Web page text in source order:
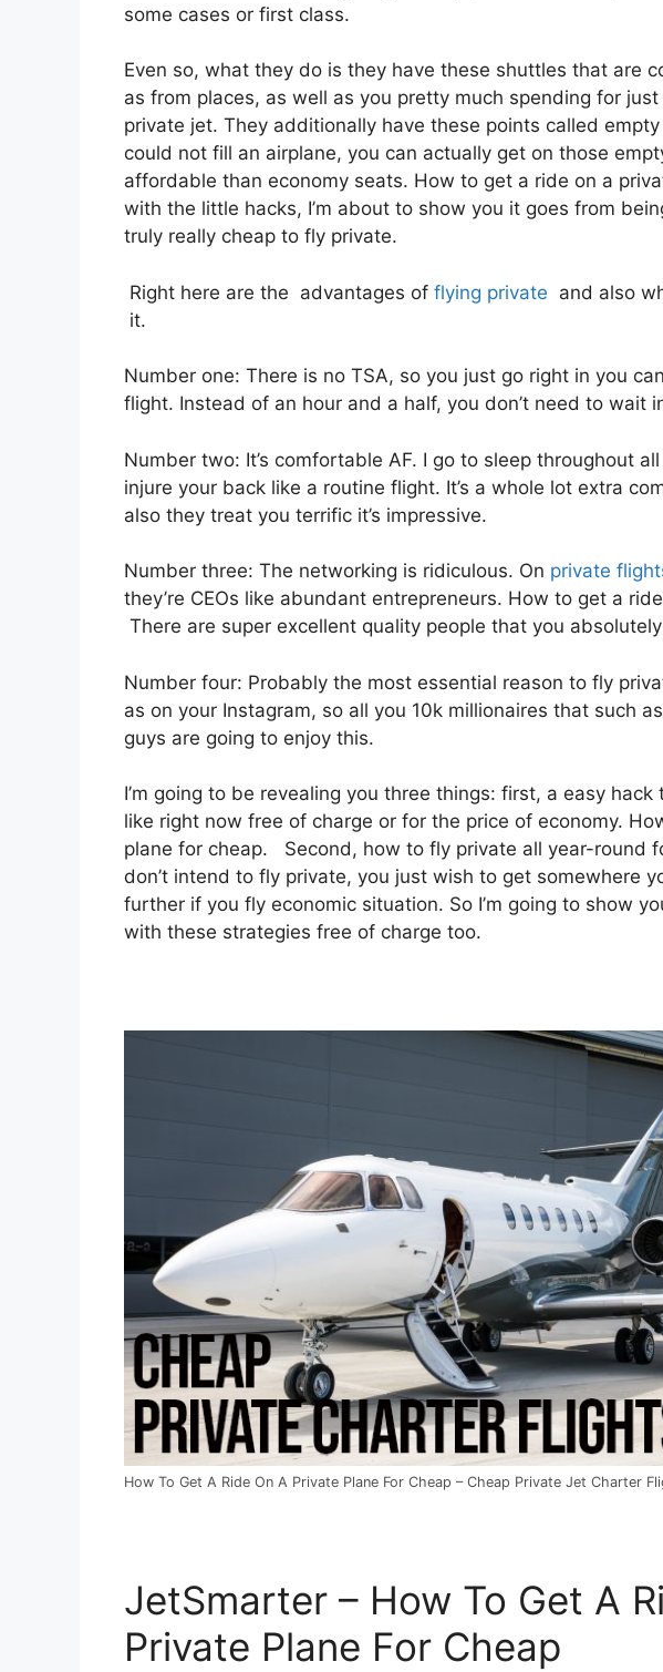
some cases or first class.
Even so, what they do is they have these shuttles that are
as from places, as well as you pretty much spending for
private jet. They additionally have these points called
could not fill an airplane, you can actually get on those
affordable than economy seats. How to get a ride on a
with the little hacks, I’m about to show you it goes from
truly really cheap to fly private.
Right here are the advantages of flying private and also
it.
Number one: There is no TSA, so you just go right in you
flight. Instead of an hour and a half, you don’t need to wait
Number two: It’s comfortable AF. I go to sleep throughout
injure your back like a routine flight. It’s a whole lot extra
also they treat you terrific it’s impressive.
Number three: The networking is ridiculous. On private
they’re CEOs like abundant entrepreneurs. How to get a
There are super excellent quality people that you
Number four: Probably the most essential reason to fly
as on your Instagram, so all you 10k millionaires that such
guys are going to enjoy this.
I’m going to be revealing you three things: first, a easy
like right now free of charge or for the price of economy.
plane for cheap. Second, how to fly private all year-round
don’t intend to fly private, you just wish to get somewhere
further if you fly economic situation. So I’m going to show
with these strategies free of charge too.
How To Get A Ride On A Private Plane For Cheap – Cheap Private Jet Charter
JetSmarter – How To Get A
Private Plane For Cheap